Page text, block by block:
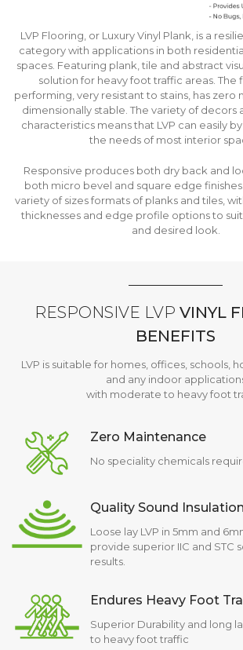
LVP Flooring, or Luxury Vinyl Plank, is a
category with applications in both
spaces. Featuring plank, tile and abstract
solution for heavy foot traffic areas. The
performing, very resistant to stains, has zero
dimensionally stable. The variety of decors
characteristics means that LVP can easily
the needs of most interior
Responsive produces both dry back and
both micro bevel and square edge finishes.
variety of sizes formats of planks and tiles,
thicknesses and edge profile options to
and desired look.
RESPONSIVE LVP VINYL
BENEFITS
LVP is suitable for homes, offices, schools,
and any indoor
with moderate to heavy foot
Zero Maintenance
No speciality chemicals
Quality Sound Insulation
Loose lay LVP in 5mm and
provide superior IIC and STC
results.
Endures Heavy Foot
Superior Durability and long
to heavy foot traffic